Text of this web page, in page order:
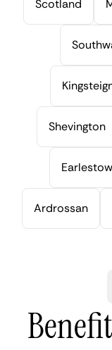
Scotland
Shevington
Ardrossan